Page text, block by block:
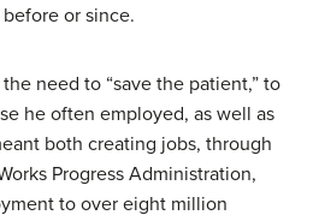
or since.
need to “save the patient,” to
he often employed, as well as
both creating jobs, through
Progress Administration,
to over eight million